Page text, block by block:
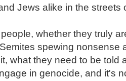
Jews alike in the streets
whether they truly
spewing nonsense
what they need to be told
in genocide, and it's